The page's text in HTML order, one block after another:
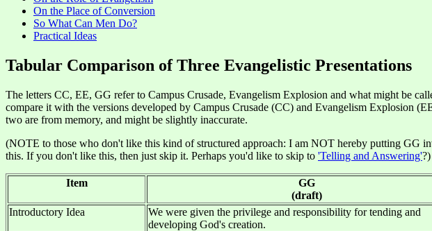
On the Place of Conversion
So What Can Men Do?
Practical Ideas
Tabular Comparison of Three Evangelistic Presentations
The letters CC, EE, GG refer to Campus Crusade, Evangelism Explosion and what might be
compare it with the versions developed by Campus Crusade (CC) and Evangelism Explosion
two are from memory, and might be slightly inaccurate.
(NOTE to those who don't like this kind of structured approach: I am NOT hereby putting GG
this. If you don't like this, then just skip it. Perhaps you'd like to skip to 'Telling and Answering'?)
Item
GG
(draft)
Introductory Idea
We were given the privilege and responsibility for tending and
developing God's creation.